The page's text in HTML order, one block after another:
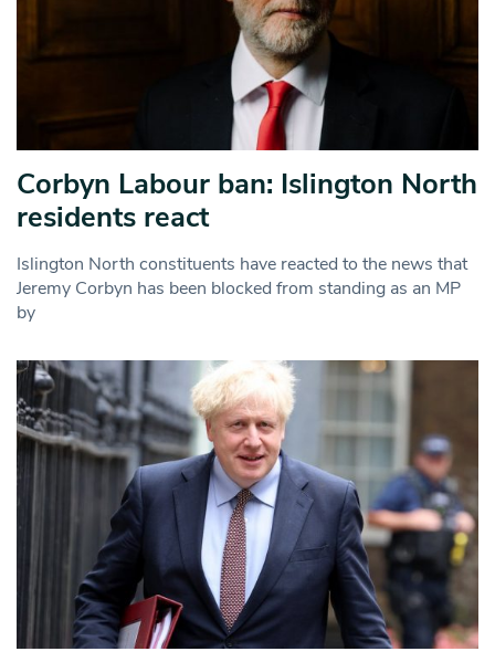
Corbyn Labour ban: Islington North
residents react
Islington North constituents have reacted to the news that
Jeremy Corbyn has been blocked from standing as an MP
by